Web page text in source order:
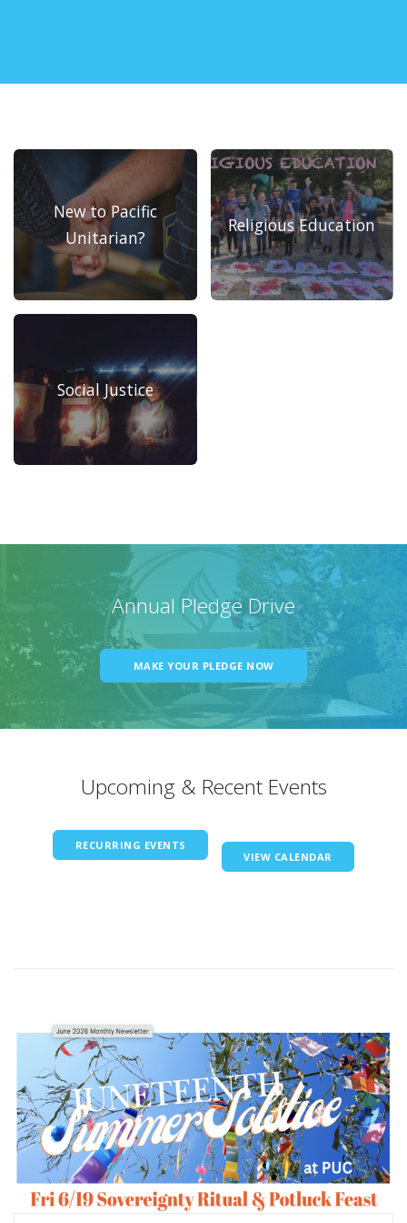
New to Pacific
Unitarian?
Religious Education
Social Justice
Annual Pledge Drive
MAKE YOUR PLEDGE NOW
Upcoming & Recent Events
RECURRING EVENTS
VIEW CALENDAR